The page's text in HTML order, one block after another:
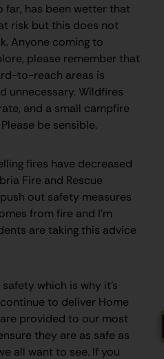
far, has been wetter that
risk but this does not
Anyone coming to
please remember that
to-reach areas is
unnecessary. Wildfires
and a small campfire
be sensible.
fires have decreased
Fire and Rescue
out safety measures
from fire and I’m
are taking this advice
which is why it’s
to deliver Home
provided to our most
they are as safe as
all want to see. If you